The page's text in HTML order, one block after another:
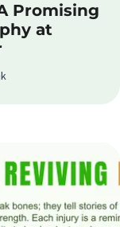
Promising
at